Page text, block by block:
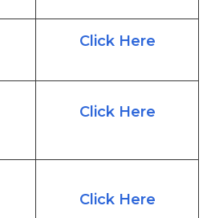
Click Here
Click Here
Click Here